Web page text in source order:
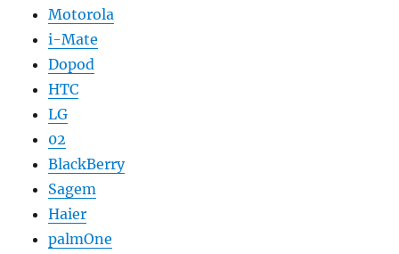
Motorola
i-Mate
Dopod
HTC
LG
02
BlackBerry
Sagem
Haier
palmOne